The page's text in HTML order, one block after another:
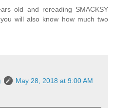
old and rereading SMACKSY
will also know how much two
May 28, 2018 at 9:00 AM